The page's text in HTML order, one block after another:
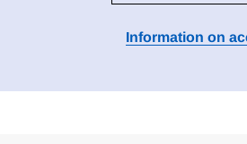
Information on